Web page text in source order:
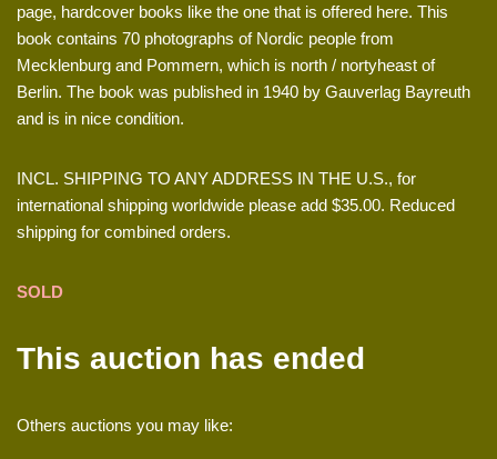
page, hardcover books like the one that is offered here. This
book contains 70 photographs of Nordic people from
Mecklenburg and Pommern, which is north / nortyheast of
Berlin. The book was published in 1940 by Gauverlag Bayreuth
and is in nice condition.
INCL. SHIPPING TO ANY ADDRESS IN THE U.S., for
international shipping worldwide please add $35.00. Reduced
shipping for combined orders.
SOLD
This auction has ended
Others auctions you may like: